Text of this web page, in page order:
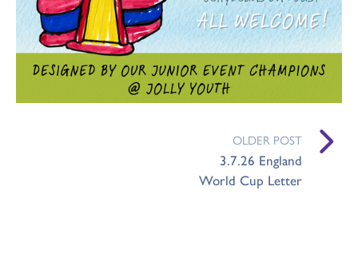
OLDER POST
3.7.26 England
World Cup Letter